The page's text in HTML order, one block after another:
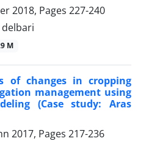
2018, Pages 227-240
M
of changes in cropping
management using
(Case study: Aras
2017, Pages 217-236